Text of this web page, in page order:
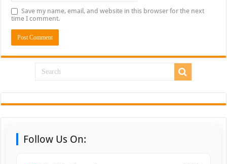
Save my name, email, and website in this browser for the next
time I comment.
Follow Us On: